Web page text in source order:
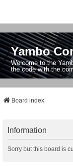
Yambo
Welcome to the
the code with the
Board index
Information
Sorry but this board is